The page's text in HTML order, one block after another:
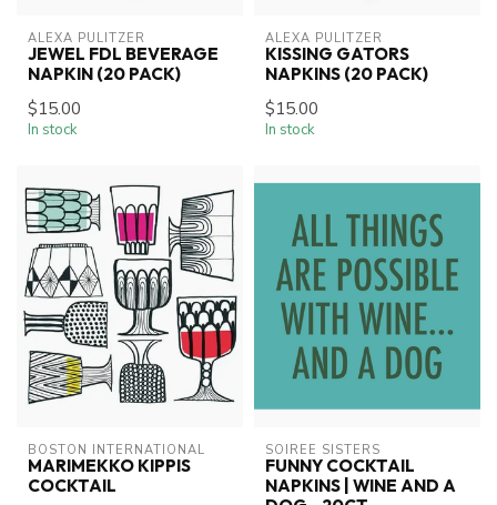
ALEXA PULITZER
JEWEL FDL BEVERAGE
NAPKIN (20 PACK)
$15.00
In stock
ALEXA PULITZER
KISSING GATORS
NAPKINS (20 PACK)
$15.00
In stock
BOSTON INTERNATIONAL
MARIMEKKO KIPPIS
COCKTAIL
SOIREE SISTERS
FUNNY COCKTAIL
NAPKINS | WINE AND A